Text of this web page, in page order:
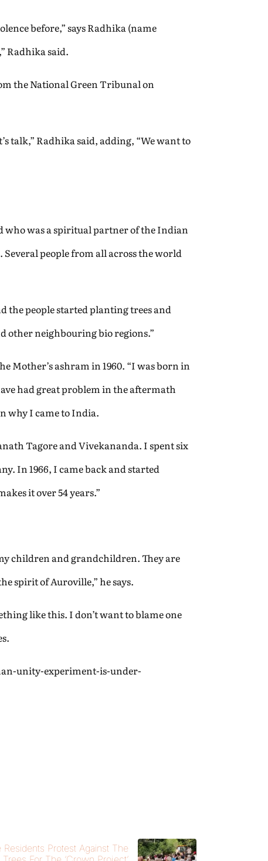
before,” says Radhika (name
Radhika said.
the National Green Tribunal on
talk,” Radhika said, adding, “We want to
who was a spiritual partner of the Indian
people from all across the world
the people started planting trees and
other neighbouring bio regions.”
Mother’s ashram in 1960. “I was born in
had great problem in the aftermath
why I came to India.
Tagore and Vivekananda. I spent six
In 1966, I came back and started
it over 54 years.”
children and grandchildren. They are
spirit of Auroville,” he says.
like this. I don’t want to blame one
unity-experiment-is-under-
Protest Against The